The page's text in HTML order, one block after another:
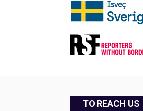
TO REACH US